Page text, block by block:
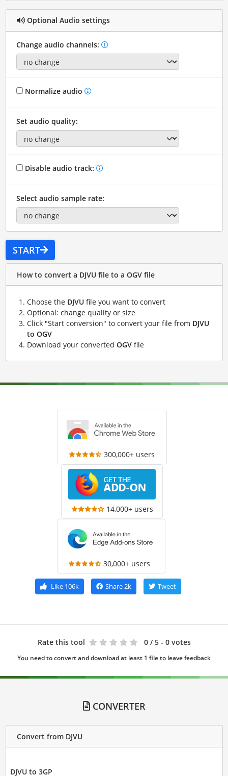
Optional Audio settings
Change audio channels:
Normalize audio
Set audio quality:
Disable audio track:
Select audio sample rate:
START
How to convert a DJVU file to a OGV file
Choose the DJVUfile you want to convert
Optional: change quality or size
Click "Start conversion" to convert your file from DJVU
to OGV
Download your converted OGVfile
300,000+ users
14,000+ users
30,000+ users
Like106k Share2k Tweet
Rate this tool 0 / 5 - 0 votes
You need to convert and download at least 1 file to leave feedback
CONVERTER
Convert from DJVU
DJVU to 3GP